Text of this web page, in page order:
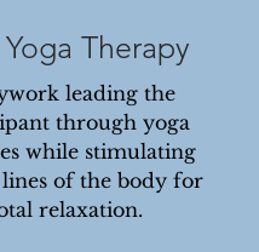
Therapy
leading the
through yoga
while stimulating
of the body for
relaxation.